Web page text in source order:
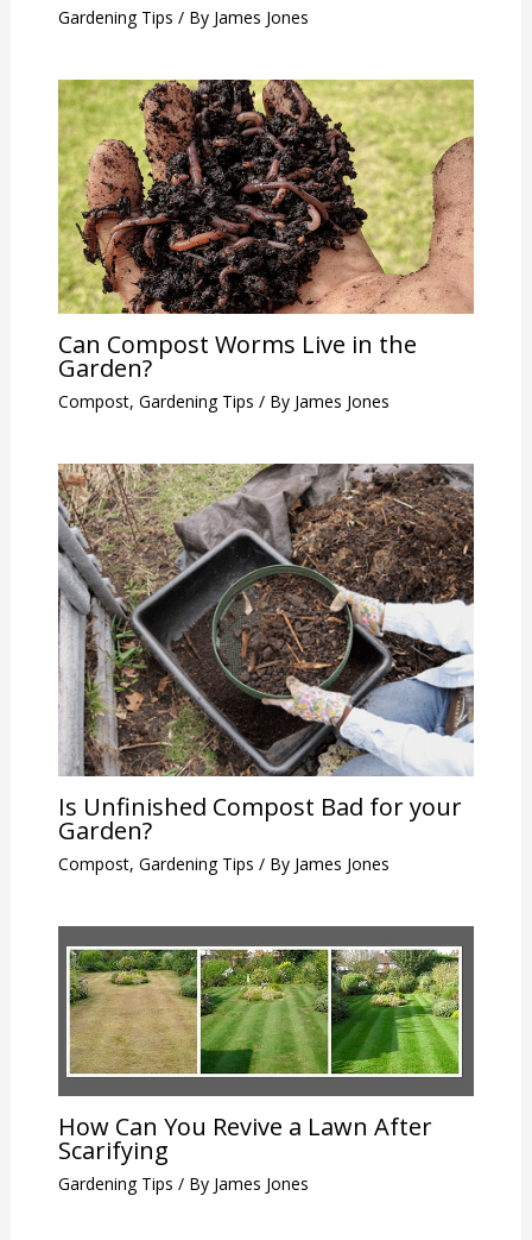
Gardening Tips / By James Jones
Can Compost Worms Live in the
Garden?
Compost, Gardening Tips / By James Jones
Is Unfinished Compost Bad for your
Garden?
Compost, Gardening Tips / By James Jones
How Can You Revive a Lawn After
Scarifying
Gardening Tips / By James Jones